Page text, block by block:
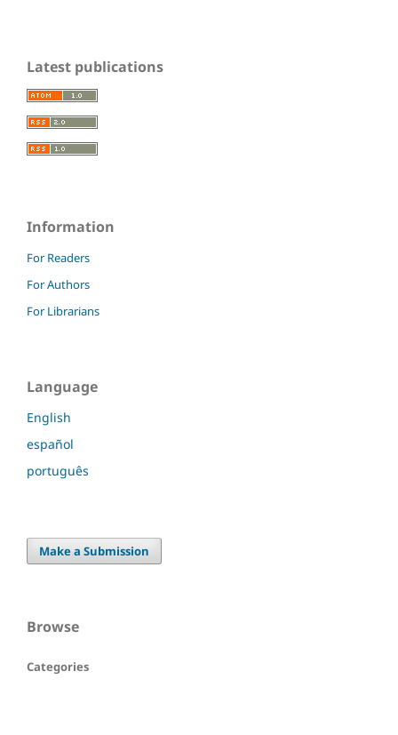
Latest publications
Information
For Readers
For Authors
For Librarians
Language
English
español
português
Make a Submission
Browse
Categories